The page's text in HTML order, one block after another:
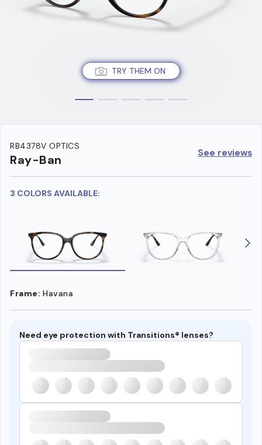
TRY THEM ON
RB4378V OPTICS
Ray-Ban See reviews
3 COLORS AVAILABLE:
Frame: Havana
Need eye protection with Transitions® lenses?